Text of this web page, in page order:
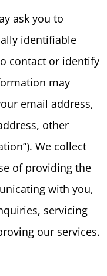
ask you to
identifiable
contact or identify
may
email address,
other
We collect
of providing the
with you,
servicing
our services.